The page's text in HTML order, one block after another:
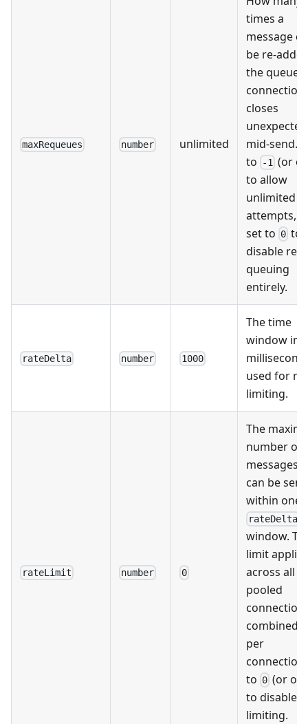
maxRequeues number unlimited
times a
message
be re-
the queue
connection
closes
mid-send.
to
-1 (or
to allow
unlimited
attempts,
set to 0 to
disable re-
queuing
entirely.
rateDelta number 1000
The time
window in
used for
limiting.
rateLimit number 0
The
number of
messages
can be sent
within one
rateDelta
window.
limit applies
across all
pooled
combined,
per
to 0 (or
to disable
limiting.